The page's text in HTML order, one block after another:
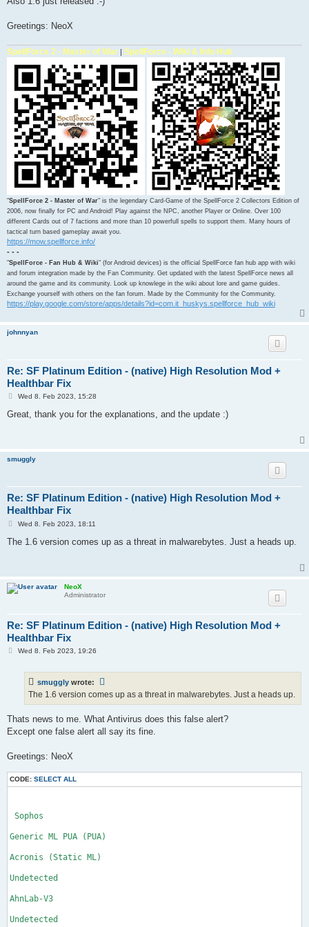
Greetings: NeoX
SpellForce 2 - Master of War | SpellForce - Wiki & Info Hub
"SpellForce 2 - Master of War" is the legendary Card-Game of the SpellForce 2 Collectors Edition of
2006, now finally for PC and Android! Play against the NPC, another Player or Online. Over 100
different Cards out of 7 factions and more than 10 powerfull spells to support them. Many hours of
tactical turn based gameplay await you.
https://mow.spellforce.info/
- - -
"SpellForce - Fan Hub & Wiki" (for Android devices) is the official SpellForce fan hub app with wiki
and forum integration made by the Fan Community. Get updated with the latest SpellForce news all
around the game and its community. Look up knowlege in the wiki about lore and game guides.
Exchange yourself with others on the fan forum. Made by the Community for the Community.
https://play.google.com/store/apps/details?id=com.it_huskys.spellforce_hub_wiki
johnnyan
Re: SF Platinum Edition - (native) High Resolution Mod +
Healthbar Fix
P
s
Wed 8. Feb 2023, 15:28
Great, thank you for the explanations, and the update :)
smuggly
Re: SF Platinum Edition - (native) High Resolution Mod +
Healthbar Fix
P
s
Wed 8. Feb 2023, 18:11
The 1.6 version comes up as a threat in malwarebytes. Just a heads up.
NeoX
Administrator
Re: SF Platinum Edition - (native) High Resolution Mod +
Healthbar Fix
PWed 8. Feb 2023, 19:26
smuggly wrote:
The 1.6 version comes up as a threat in malwarebytes. Just a heads up.
Thats news to me. What Antivirus does this false alert?
Except one false alert all say its fine.
Greetings: NeoX
CODE: SELECT ALL
Sophos
Generic ML PUA (PUA)
Acronis (Static ML)
Undetected
AhnLab-V3
Undetected